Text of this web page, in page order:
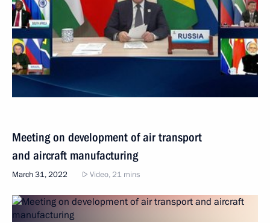
Meeting on development of air transport
and aircraft manufacturing
March 31, 2022 Video, 21 mins